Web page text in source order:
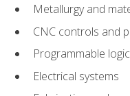
Metallurgy and
CNC controls and
Programmable
Electrical systems